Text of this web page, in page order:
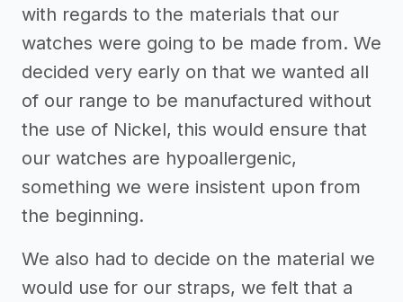
with regards to the materials that our
watches were going to be made from. We
decided very early on that we wanted all
of our range to be manufactured without
the use of Nickel, this would ensure that
our watches are hypoallergenic,
something we were insistent upon from
the beginning.
We also had to decide on the material we
would use for our straps, we felt that a